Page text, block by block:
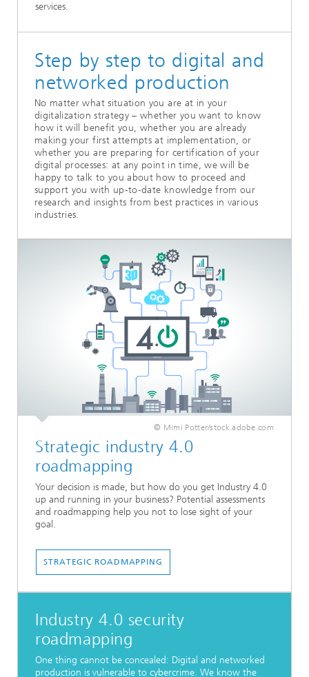
services.
Step by step to digital and
networked production
No matter what situation you are at in your
digitalization strategy – whether you want to know
how it will benefit you, whether you are already
making your first attempts at implementation, or
whether you are preparing for certification of your
digital processes: at any point in time, we will be
happy to talk to you about how to proceed and
support you with up-to-date knowledge from our
research and insights from best practices in various
industries.
© Mimi Potter/stock.adobe.com
Strategic industry 4.0
roadmapping
Your decision is made, but how do you get Industry 4.0
up and running in your business? Potential assessments
and roadmapping help you not to lose sight of your
goal.
STRATEGIC ROADMAPPING
Industry 4.0 security
roadmapping
One thing cannot be concealed: Digital and networked
production is vulnerable to cybercrime. We know the